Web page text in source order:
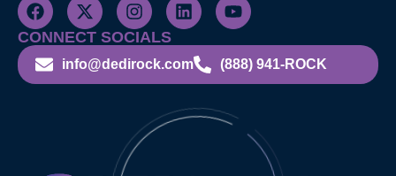
CONNECT SOCIALS
info@dedirock.com (888) 941-ROCK